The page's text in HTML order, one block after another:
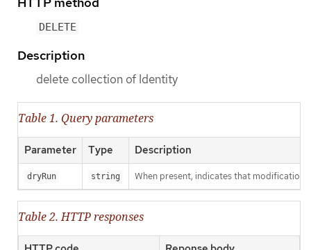
DELETE
Description
delete collection of Identity
Table 1. Query parameters
Parameter Type Description
dryRun string When present, indicates that
Table 2. HTTP responses